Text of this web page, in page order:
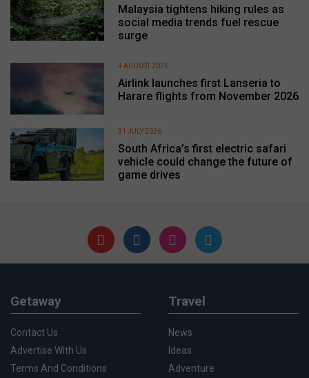
Malaysia tightens hiking rules as
social media trends fuel rescue
surge
Airlink launches first Lanseria to
Harare flights from November 2026
4 AUGUST 2026
South Africa’s first electric safari
vehicle could change the future of
game drives
31 JULY 2026
Getaway
Contact Us
Advertise With Us
Terms And Conditions
Travel
News
Ideas
Adventure